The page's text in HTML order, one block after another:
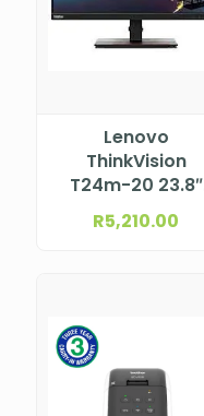
Lenovo
ThinkVision
T24m-20 23.8″
527.0×296.5 mm
R5,210.00